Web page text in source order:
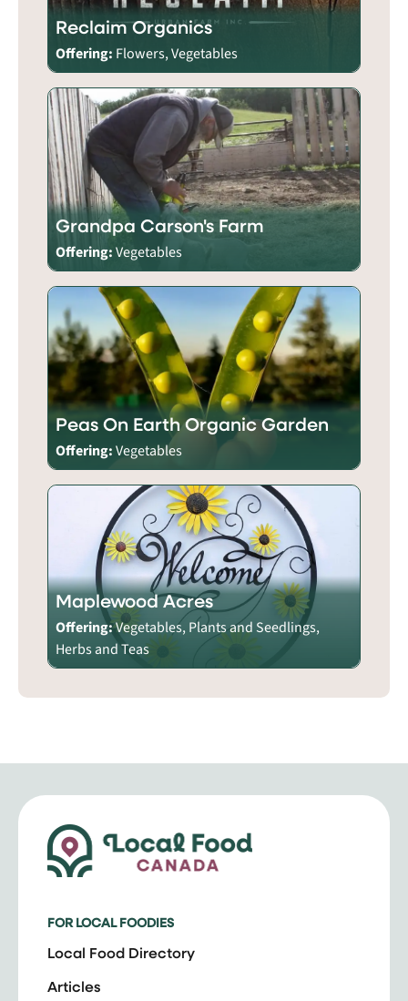
Reclaim Organics
Offering: Flowers, Vegetables
Grandpa Carson's Farm
Offering:Vegetables
Peas On Earth Organic Garden
Offering:Vegetables
Maplewood Acres
Offering:Vegetables, Plants and Seedlings,
Herbs and Teas
FOR LOCAL FOODIES
Local Food Directory
Articles